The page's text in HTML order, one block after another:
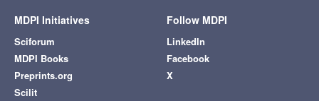
MDPI Initiatives
Sciforum
MDPI Books
Preprints.org
Scilit
Follow MDPI
LinkedIn
Facebook
X